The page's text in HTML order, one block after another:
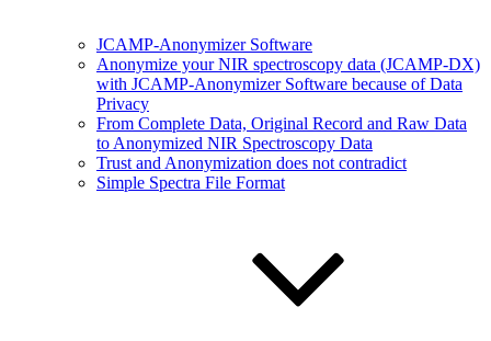
JCAMP-Anonymizer Software
Anonymize your NIR spectroscopy data (JCAMP-DX)
with JCAMP-Anonymizer Software because of Data
Privacy
From Complete Data, Original Record and Raw Data
to Anonymized NIR Spectroscopy Data
Trust and Anonymization does not contradict
Simple Spectra File Format